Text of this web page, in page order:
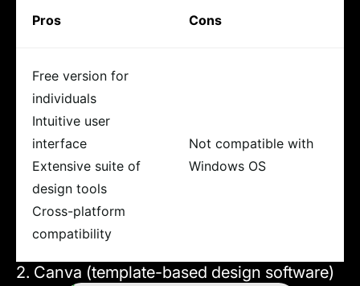
Pros Cons
Free version for
individuals
Intuitive user
interface
Extensive suite of
design tools
Cross-platform
compatibility
Not compatible with
Windows OS
2. Canva (template-based design software)